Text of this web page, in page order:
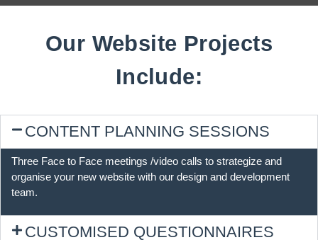
Our Website Projects
Include:
CONTENT PLANNING SESSIONS
Three Face to Face meetings /video calls to strategize and
organise your new website with our design and development
team.
CUSTOMISED QUESTIONNAIRES